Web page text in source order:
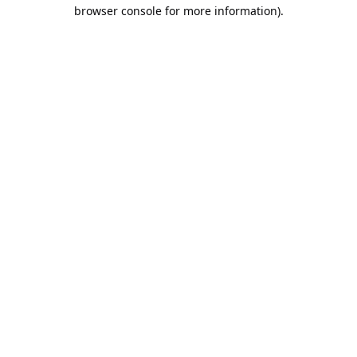
browser console for more information).